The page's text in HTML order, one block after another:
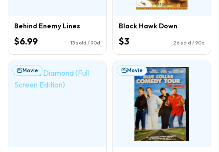
Behind Enemy Lines
$6.99 13 sold / 90d
Black Hawk Down
$3 26 sold / 90d
Movie Movie